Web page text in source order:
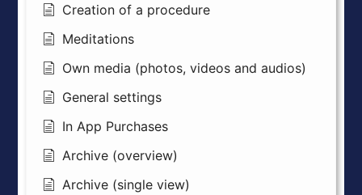
Creation of a procedure
Meditations
Own media (photos, videos and audios)
General settings
In App Purchases
Archive (overview)
Archive (single view)